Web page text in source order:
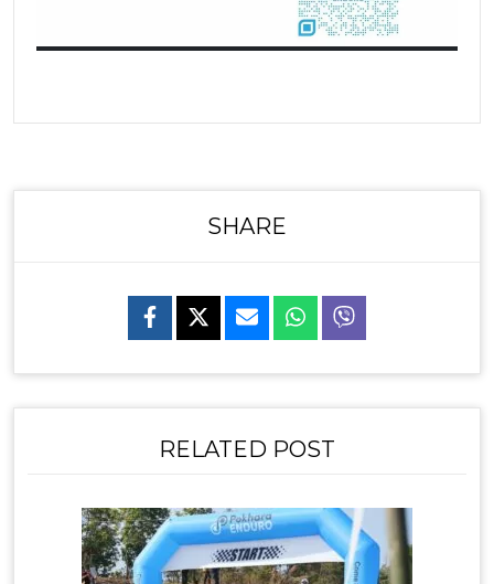
SHARE
RELATED POST